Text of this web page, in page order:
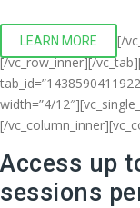
LEARN MORE
[/
[/vc_row_inner][/
width=”4/
[/
Access up
sessions